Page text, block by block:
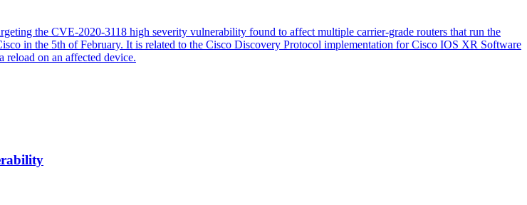
the CVE-2020-3118 high severity vulnerability found to affect multiple carrier-grade routers that run the
in the 5th of February. It is related to the Cisco Discovery Protocol implementation for Cisco IOS XR Software
reload on an affected device.